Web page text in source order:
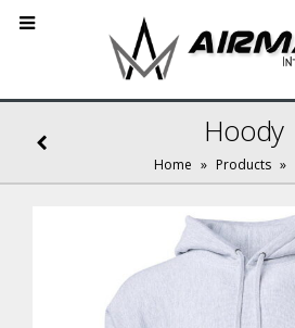
Hoody
Home » Products »